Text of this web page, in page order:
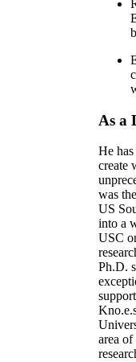
As a
He
create
was
US
into a
USC
Ph.D.
area